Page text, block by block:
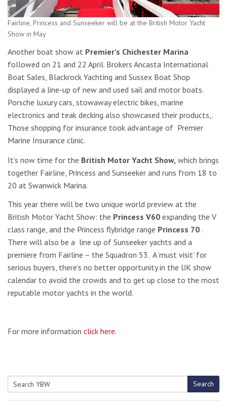
Fairline, Princess and Sunseeker will be at the British Motor Yacht
Show in May
Another boat show at Premier’s Chichester Marina
followed on 21 and 22 April. Brokers Ancasta International
Boat Sales, Blackrock Yachting and Sussex Boat Shop
displayed a line-up of new and used sail and motor boats.
Porsche luxury cars, stowaway electric bikes, marine
electronics and teak decking also showcased their products,.
Those shopping for insurance took advantage of Premier
Marine Insurance clinic.
It’s now time for the British Motor Yacht Show, which brings
together Fairline, Princess and Sunseeker and runs from 18 to
20 at Swanwick Marina.
This year there will be two unique world preview at the
British Motor Yacht Show: the Princess V60 expanding the V
class range, and the Princess flybridge range Princess 70 .
There will also be a line up of Sunseeker yachts and a
premiere from Fairline – the Squadron 53. A ‘must visit’ for
serious buyers, there’s no better opportunity in the UK show
calendar to avoid the crowds and to get up close to the most
reputable motor yachts in the world.
For more information click here.
Search